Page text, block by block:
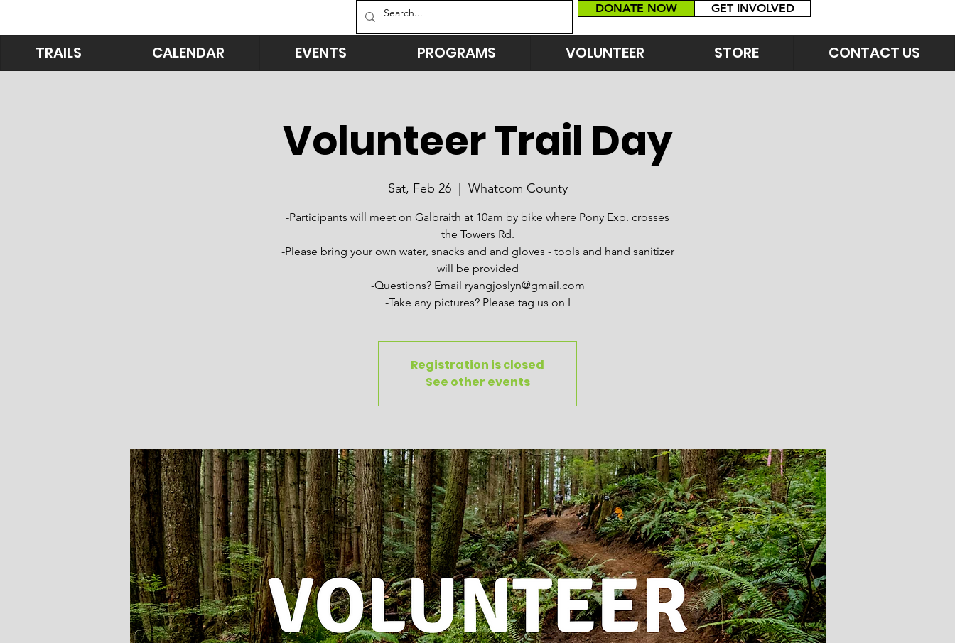
DONATE NOW GET INVOLVED
TRAILS CALENDAR EVENTS PROGRAMS VOLUNTEER STORE CONTACT US
Volunteer Trail Day
Sat, Feb 26
  |
Whatcom County
-Participants will meet on Galbraith at 10am by bike where Pony Exp. crosses
the Towers Rd.
-Please bring your own water, snacks and and gloves - tools and hand sanitizer
will be provided
-Questions? Email ryangjoslyn@gmail.com
-Take any pictures? Please tag us on I
Registration is closed
See other events